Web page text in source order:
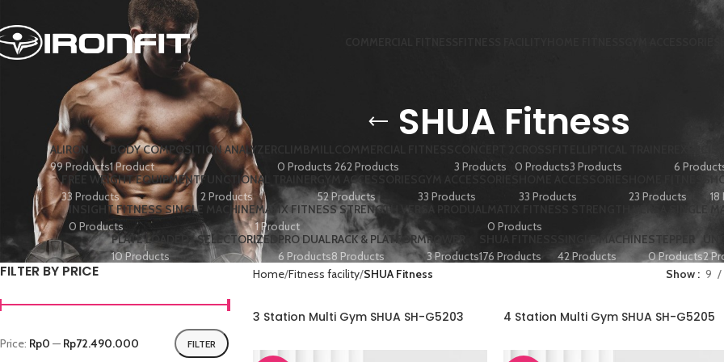
SHUA Fitness
ALIRON
99 Products
BODY COMPOSITION ANALYZER
1 Product
0 Products 262 Products
3 Products
0 Products3 Products
6
FREE WEIGHT EQUIPMENT
33 Products
FUNCTIONAL TRAINER
2 Products
GYM ACCESSORIES
52 Products
33 Products
33 Products
23 Products
INSIGHT FITNESS SINGLE MACHINE
0 Products
MATIX FITNESS STRENGTH VERSA PRODUAL
1 Product
MATIX FITNESS STRENGTH VERSA SINGLE
0 Products
PLATE LOADED+ SELECTORIZED
10 Products
PRO DUAL
6 Products
RACK & PLATFORM
8 Products
ROWER
3 Products176 Products
SINGLE MACHINE
42 Products
STEPPER
0 Products2
FILTER BY PRICE
FILTER
Price: Rp0 — Rp72.490.000
Home Fitness facility SHUA Fitness Show 9
3 Station Multi Gym SHUA SH-G5203 4 Station Multi Gym SHUA SH-G5205